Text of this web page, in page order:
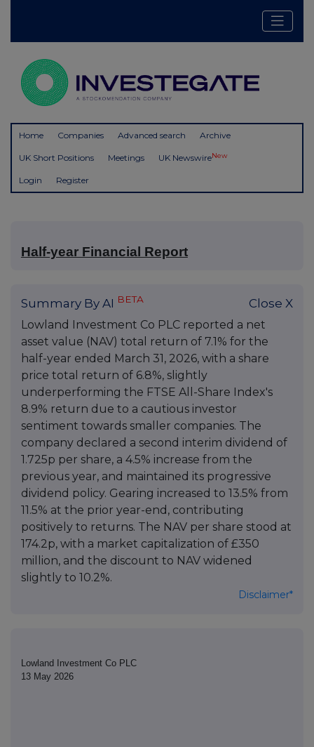
Home Companies Advanced search Archive
UK Short Positions Meetings UK NewswireNew
Login Register
Half-year Financial Report
Summary By AI BETA Close X
Lowland Investment Co PLC reported a net
asset value (NAV) total return of 7.1% for the
half-year ended March 31, 2026, with a share
price total return of 6.8%, slightly
underperforming the FTSE All-Share Index's
8.9% return due to a cautious investor
sentiment towards smaller companies. The
company declared a second interim dividend of
1.725p per share, a 4.5% increase from the
previous year, and maintained its progressive
dividend policy. Gearing increased to 13.5% from
11.5% at the prior year-end, contributing
positively to returns. The NAV per share stood at
174.2p, with a market capitalization of £350
million, and the discount to NAV widened
slightly to 10.2%.
Disclaimer*
Lowland Investment Co PLC
13 May 2026